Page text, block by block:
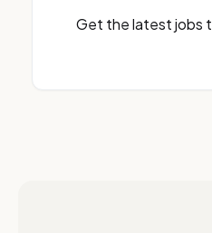
Get the latest jobs